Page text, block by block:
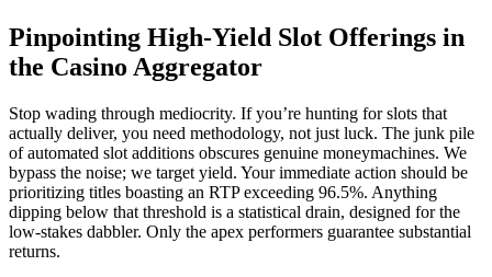
Pinpointing High-Yield Slot Offerings in
the Casino Aggregator
Stop wading through mediocrity. If you’re hunting for slots that
actually deliver, you need methodology, not just luck. The junk pile
of automated slot additions obscures genuine moneymachines. We
bypass the noise; we target yield. Your immediate action should be
prioritizing titles boasting an RTP exceeding 96.5%. Anything
dipping below that threshold is a statistical drain, designed for the
low-stakes dabbler. Only the apex performers guarantee substantial
returns.